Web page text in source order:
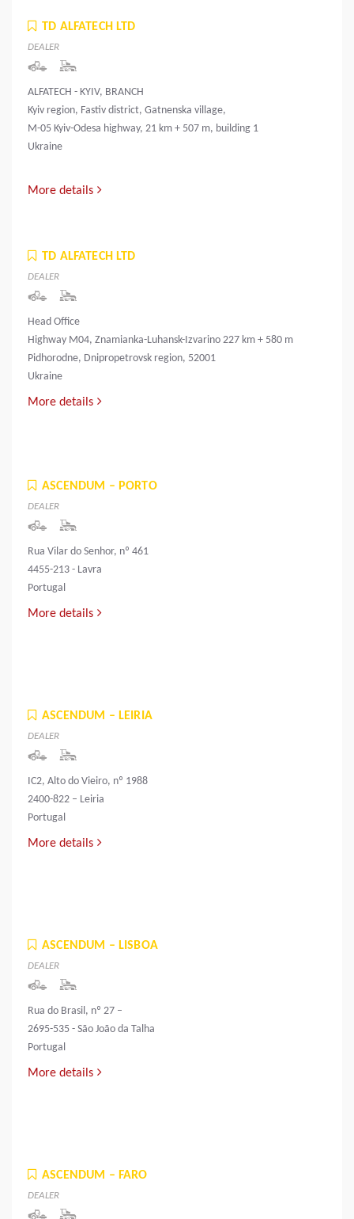
TD ALFATECH LTD
DEALER
ALFATECH - KYIV, BRANCH
Kyiv region, Fastiv district, Gatnenska village,
M-05 Kyiv-Odesa highway, 21 km + 507 m, building 1
Ukraine
More details
TD ALFATECH LTD
DEALER
Head Office
Highway M04, Znamianka-Luhansk-Izvarino 227 km + 580 m
Pidhorodne, Dnipropetrovsk region, 52001
Ukraine
More details
ASCENDUM – PORTO
DEALER
Rua Vilar do Senhor, nº 461
4455-213 - Lavra
Portugal
More details
ASCENDUM – LEIRIA
DEALER
IC2, Alto do Vieiro, nº 1988
2400-822 – Leiria
Portugal
More details
ASCENDUM – LISBOA
DEALER
Rua do Brasil, nº 27 –
2695-535 - São João da Talha
Portugal
More details
ASCENDUM – FARO
DEALER